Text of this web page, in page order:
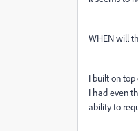
WHEN will
I built on
I had even
ability to